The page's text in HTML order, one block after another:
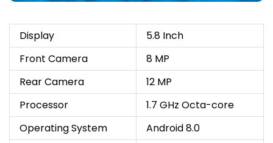
Display
5.8 Inch
Front Camera
8 MP
Rear Camera
12 MP
Processor
1.7 GHz Octa-core
Operating System
Android 8.0